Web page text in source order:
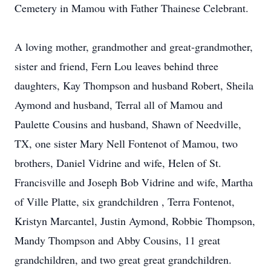
Cemetery in Mamou with Father Thainese Celebrant.
A loving mother, grandmother and great-grandmother,
sister and friend, Fern Lou leaves behind three
daughters, Kay Thompson and husband Robert, Sheila
Aymond and husband, Terral all of Mamou and
Paulette Cousins and husband, Shawn of Needville,
TX, one sister Mary Nell Fontenot of Mamou, two
brothers, Daniel Vidrine and wife, Helen of St.
Francisville and Joseph Bob Vidrine and wife, Martha
of Ville Platte, six grandchildren , Terra Fontenot,
Kristyn Marcantel, Justin Aymond, Robbie Thompson,
Mandy Thompson and Abby Cousins, 11 great
grandchildren, and two great great grandchildren.